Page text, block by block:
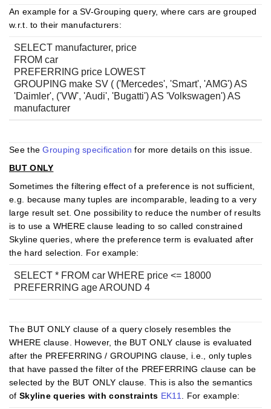
An example for a SV-Grouping query, where cars are grouped
w.r.t. to their manufacturers:
SELECT manufacturer, price
FROM car
PREFERRING price LOWEST
GROUPING make SV ( ('Mercedes', 'Smart', 'AMG') AS
'Daimler', ('VW', 'Audi', 'Bugatti') AS 'Volkswagen') AS
manufacturer
See theGrouping specification for more details on this issue.
BUT ONLY
Sometimes the filtering effect of a preference is not sufficient,
e.g. because many tuples are incomparable, leading to a very
large result set. One possibility to reduce the number of results
is to use a WHERE clause leading to so called constrained
Skyline queries, where the preference term is evaluated after
the hard selection. For example:
SELECT * FROM car WHERE price <= 18000
PREFERRING age AROUND 4
The BUT ONLY clause of a query closely resembles the
WHERE clause. However, the BUT ONLY clause is evaluated
after the PREFERRING / GROUPING clause, i.e., only tuples
that have passed the filter of the PREFERRING clause can be
selected by the BUT ONLY clause. This is also the semantics
of Skyline queries with constraints EK11 . For example: